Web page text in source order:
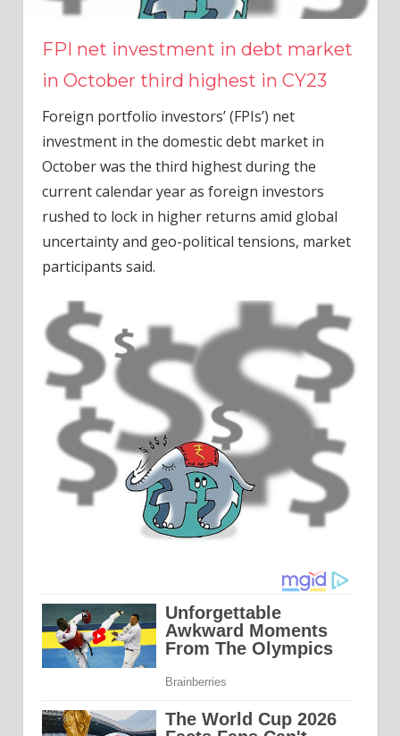
FPI net investment in debt market
in October third highest in CY23
Foreign portfolio investors’ (FPIs’) net
investment in the domestic debt market in
October was the third highest during the
current calendar year as foreign investors
rushed to lock in higher returns amid global
uncertainty and geo-political tensions, market
participants said.